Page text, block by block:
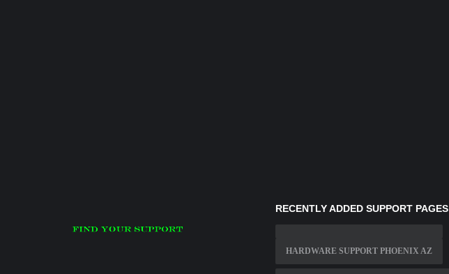
RECENTLY ADDED SUPPORT PAGES
HARDWARE SUPPORT PHOENIX AZ